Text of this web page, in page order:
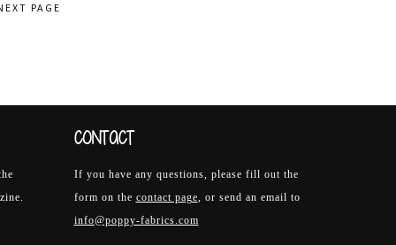
PAGE
CONTACT
If you have any questions, please fill out the
form on the contact page, or send an email to
info@poppy-fabrics.com